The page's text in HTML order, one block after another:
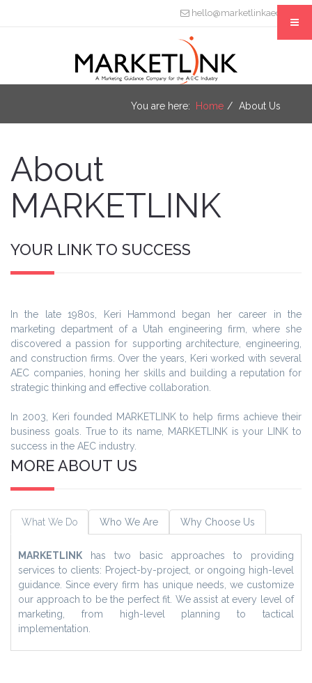
hello@marketlinkaec.com
You are here: Home About Us
About
MARKETLINK
YOUR LINK TO SUCCESS
In the late 1980s, Keri Hammond began her career in the
marketing department of a Utah engineering firm, where she
discovered a passion for supporting architecture, engineering,
and construction firms. Over the years, Keri worked with several
AEC companies, honing her skills and building a reputation for
strategic thinking and effective collaboration.
In 2003, Keri founded MARKETLINK to help firms achieve their
business goals. True to its name, MARKETLINK is your LINK to
success in the AEC industry.
MORE ABOUT US
What We Do Who We Are Why Choose Us
MARKETLINK has two basic approaches to providing
services to clients: Project-by-project, or ongoing high-level
guidance. Since every firm has unique needs, we customize
our approach to be the perfect fit. We assist at every level of
marketing, from high-level planning to tactical
implementation.